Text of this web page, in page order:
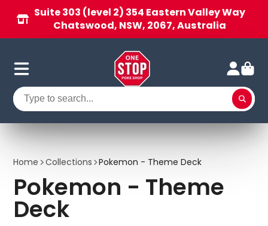
Suite 303 (level 2) 354 Eastern Valley Way
Chatswood, NSW, 2067, Australia
Home Collections Pokemon - Theme Deck
Pokemon - Theme
Deck